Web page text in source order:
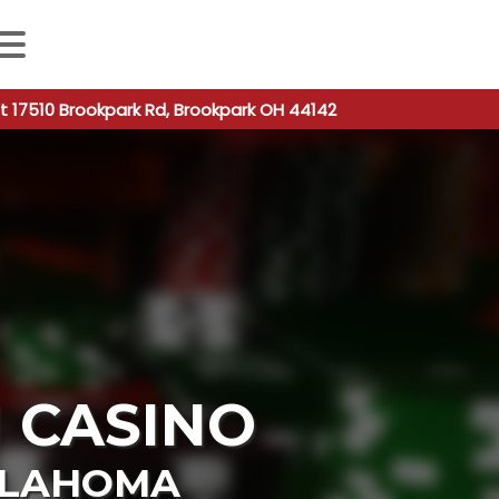
autocomplete results are available use up and down
Brookpark Rd, Brookpark OH 44142
CASINO